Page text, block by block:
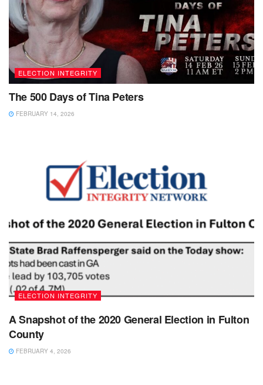
ELECTION INTEGRITY
The 500 Days of Tina Peters
FEBRUARY 14, 2026
ELECTION INTEGRITY
A Snapshot of the 2020 General Election in Fulton
County
FEBRUARY 4, 2026